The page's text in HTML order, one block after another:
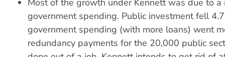
government spending. Public investment fell
government spending (with more loans) went
redundancy payments for the 20,000 public